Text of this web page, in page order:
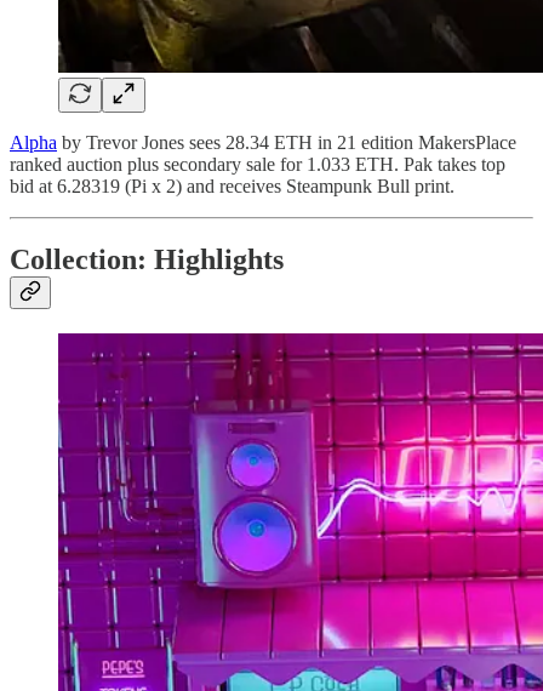
Alpha by Trevor Jones sees 28.34 ETH in 21 edition MakersPlace
ranked auction plus secondary sale for 1.033 ETH. Pak takes top
bid at 6.28319 (Pi x 2) and receives Steampunk Bull print.
Collection: Highlights